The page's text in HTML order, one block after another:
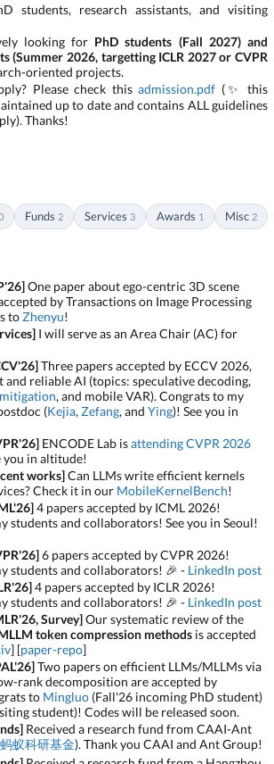
students, research assistants, and visiting
looking for PhD students (Fall 2027) and
(Summer 2026, targetting ICLR 2027 or CVPR
oriented projects.
Please check this admission.pdf (✨ this
up to date and contains ALL guidelines
Thanks!
Funds 2 Services 3 Awards 1 Misc 2
One paper about ego-centric 3D scene
by Transactions on Image Processing
toZhenyu!
I will serve as an Area Chair (AC) for
Three papers accepted by ECCV 2026,
and reliable AI (topics: speculative decoding,
, and mobile VAR). Congrats to my
(Kejia, Zefang, and Ying)! See you in
ENCODE Lab isattending CVPR 2026
you in altitude!
works]Can LLMs write efficient kernels
Check it in our MobileKernelBench!
4 papers accepted by ICML 2026!
students and collaborators! See you in Seoul!
6 papers accepted by CVPR 2026!
students and collaborators! 🎉 - LinkedIn post
4 papers accepted by ICLR 2026!
students and collaborators! 🎉 - LinkedIn post
Survey]Our systematic review of the
token compression methods is accepted
] [paper-repo]
Two papers on efficient LLMs/MLLMs via
rank decomposition are accepted by
to Mingluo (Fall'26 incoming PhD student)
student)! Codes will be released soon.
Received a research fund from CAAI-Ant
蚁科研基金). Thank you CAAI and Ant Group!